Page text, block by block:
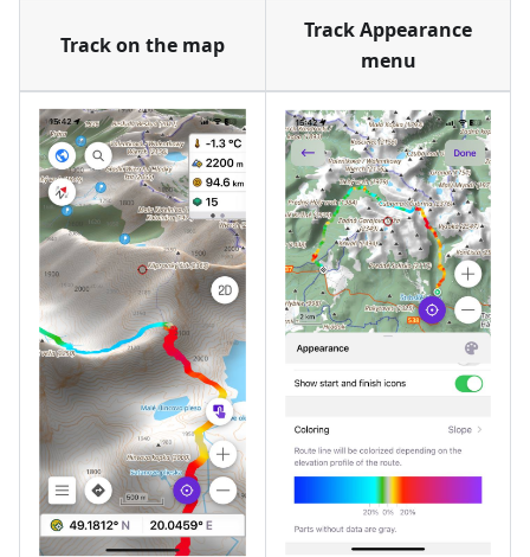
Track Appearance
menu
Track on the map